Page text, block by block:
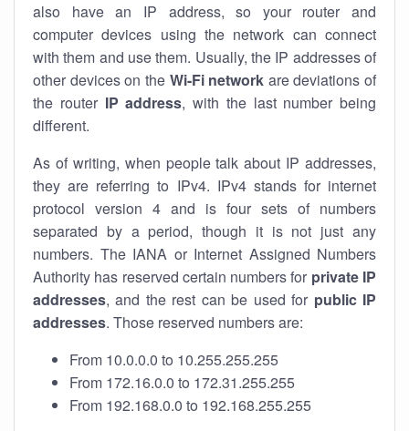
also have an IP address, so your router and
computer devices using the network can connect
with them and use them. Usually, the IP addresses of
other devices on the Wi-Fi network are deviations of
the router IP address, with the last number being
different.
As of writing, when people talk about IP addresses,
they are referring to IPv4. IPv4 stands for internet
protocol version 4 and is four sets of numbers
separated by a period, though it is not just any
numbers. The IANA or Internet Assigned Numbers
Authority has reserved certain numbers for private IP
addresses, and the rest can be used for public IP
addresses. Those reserved numbers are:
From 10.0.0.0 to 10.255.255.255
From 172.16.0.0 to 172.31.255.255
From 192.168.0.0 to 192.168.255.255